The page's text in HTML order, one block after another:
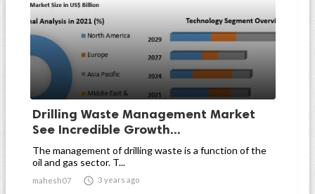
Drilling Waste Management Market
See Incredible Growth...
The management of drilling waste is a function of the
oil and gas sector. T...
mahesh07  3 years ago